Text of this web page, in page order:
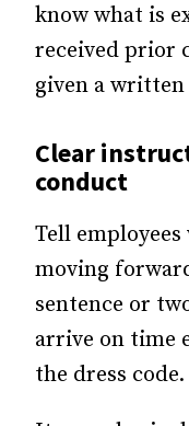
know what is
received prior
given a
Clear
conduct
Tell
moving
sentence or
arrive on time
the dress code.